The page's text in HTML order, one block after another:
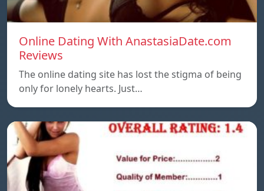
Online Dating With AnastasiaDate.com
Reviews
The online dating site has lost the stigma of being
only for lonely hearts. Just…